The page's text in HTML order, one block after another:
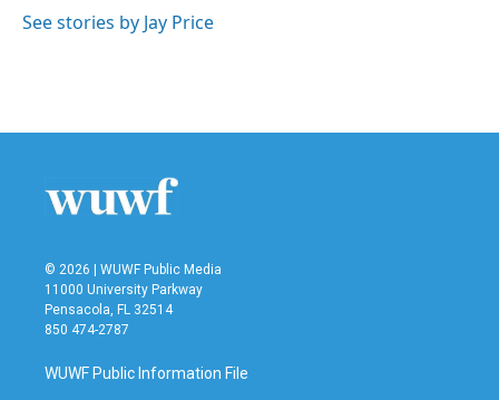
See stories by Jay Price
© 2026 | WUWF Public Media
11000 University Parkway
Pensacola, FL 32514
850 474-2787
WUWF Public Information File